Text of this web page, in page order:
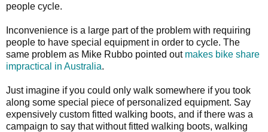
people cycle.
Inconvenience is a large part of the problem with requiring
people to have special equipment in order to cycle. The
same problem as Mike Rubbo pointed out makes bike share
impractical in Australia.
Just imagine if you could only walk somewhere if you took
along some special piece of personalized equipment. Say
expensively custom fitted walking boots, and if there was a
campaign to say that without fitted walking boots, walking